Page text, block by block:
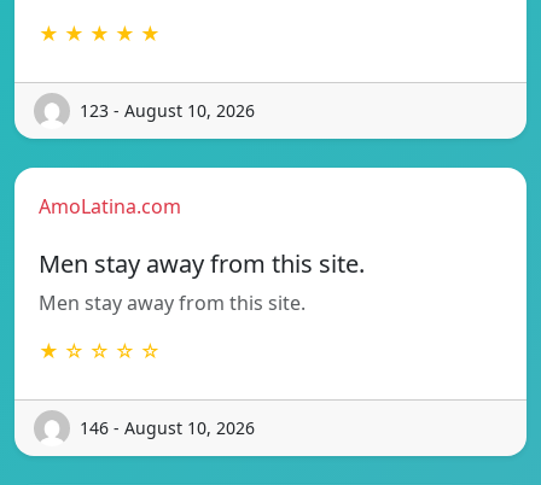
★ ★ ★ ★ ★
123 - August 10, 2026
AmoLatina.com
Men stay away from this site.
Men stay away from this site.
★ ☆ ☆ ☆ ☆
146 - August 10, 2026